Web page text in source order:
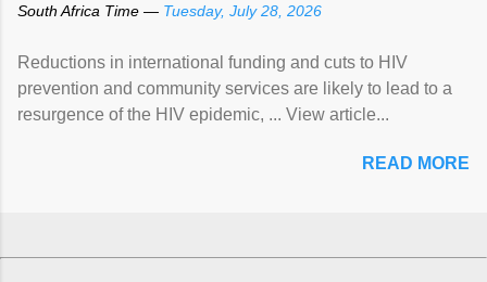
South Africa Time — Tuesday, July 28, 2026
Reductions in international funding and cuts to HIV
prevention and community services are likely to lead to a
resurgence of the HIV epidemic, ... View article...
READ MORE